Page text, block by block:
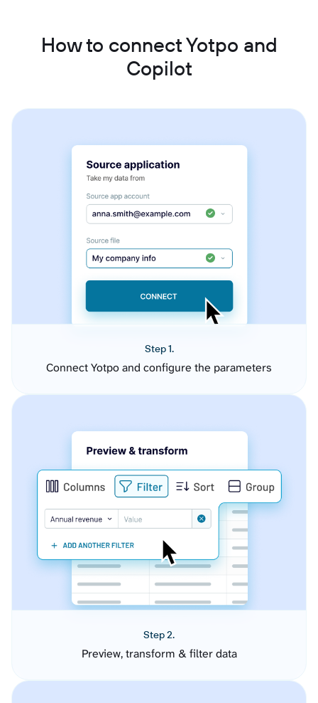
How to connect Yotpo and
Copilot
Step 1.
Connect Yotpo and configure the parameters
Step 2.
Preview, transform & filter data